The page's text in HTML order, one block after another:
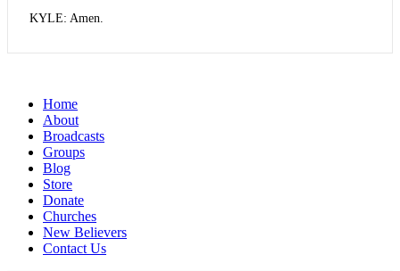
KYLE: Amen.
Home
About
Broadcasts
Groups
Blog
Store
Donate
Churches
New Believers
Contact Us